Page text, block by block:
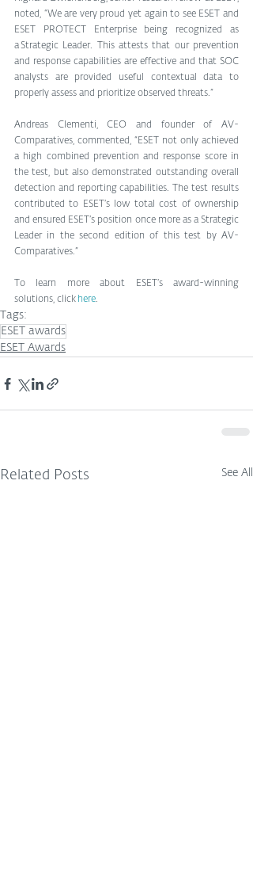
noted, “We are very proud yet again to see ESET and
ESET PROTECT Enterprise being recognized as
a Strategic Leader. This attests that our prevention
and response capabilities are effective and that SOC
analysts are provided useful contextual data to
properly assess and prioritize observed threats.”
Andreas Clementi, CEO and founder of AV-
Comparatives, commented, “ESET not only achieved
a high combined prevention and response score in
the test, but also demonstrated outstanding overall
detection and reporting capabilities. The test results
contributed to ESET’s low total cost of ownership
and ensured ESET’s position once more as a Strategic
Leader in the second edition of this test by AV-
Comparatives.”
To learn more about ESET’s award-winning
solutions, click here.
Tags:
ESET awards
ESET Awards
Related Posts See All